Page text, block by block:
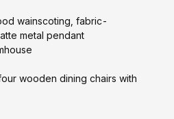
wainscoting, fabric-
metal pendant
wooden dining chairs with